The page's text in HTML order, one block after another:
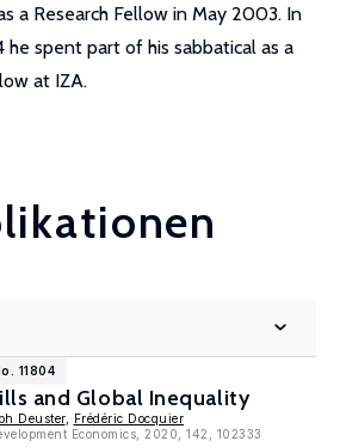
a Research Fellow in May 2003. In
spent part of his sabbatical as a
at IZA.
11804
and Global Inequality
Deuster,
Frédéric Docquier
Economics, 2020, 142, 102333